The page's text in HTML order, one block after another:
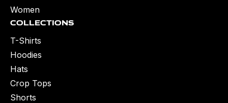
Collections
T-Shirts
Hoodies
Hats
Crop Tops
Shorts
Women